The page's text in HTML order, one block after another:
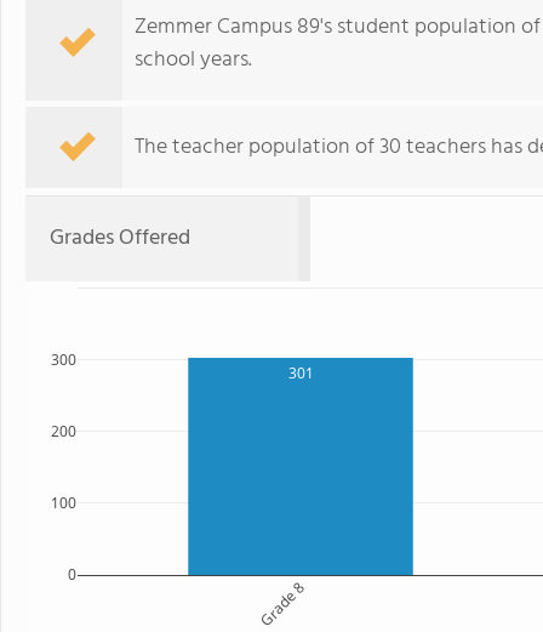
Zemmer Campus 89's student population
school years.
The teacher population of 30 teachers has
Grades Offered
301
Grade 8
0
100
200
300